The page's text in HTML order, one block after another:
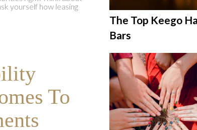
yourself how leasing
To
The Top Keego
Bars